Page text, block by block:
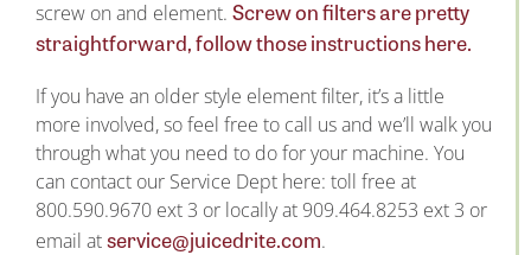
screw on and element. Screw on filters are pretty
straightforward, follow those instructions here.
If you have an older style element filter, it’s a little
more involved, so feel free to call us and we’ll walk you
through what you need to do for your machine. You
can contact our Service Dept here: toll free at
800.590.9670 ext 3 or locally at 909.464.8253 ext 3 or
email atservice@juicedrite.com.